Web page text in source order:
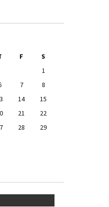
F
S
1
7
8
14
15
21
22
28
29